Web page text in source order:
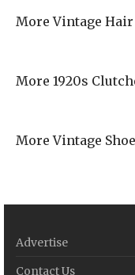
More Vintage
More 1920s
More Vintage
Advertise
Contact Us